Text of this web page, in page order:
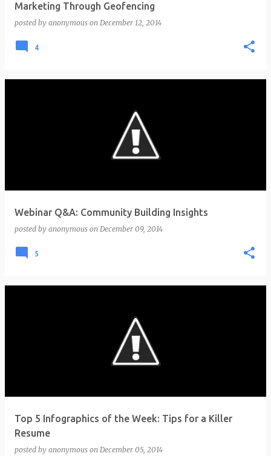
Marketing Through Geofencing
posted by anonymous on December 12, 2014
4
Webinar Q&A: Community Building Insights
posted by anonymous on December 09, 2014
5
Top 5 Infographics of the Week: Tips for a Killer
Resume
posted by anonymous on December 05, 2014